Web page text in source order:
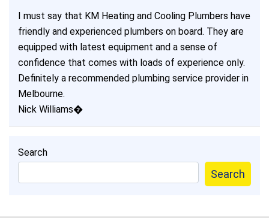
I must say that KM Heating and Cooling Plumbers have
friendly and experienced plumbers on board. They are
equipped with latest equipment and a sense of
confidence that comes with loads of experience only.
Definitely a recommended plumbing service provider in
Melbourne.
Nick Williams�
Search
Search